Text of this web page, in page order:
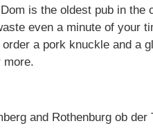
is the oldest pub in the
even a minute of your
a pork knuckle and a
more.
and Rothenburg ob der